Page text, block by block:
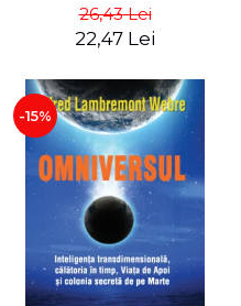
26,43 Lei
22,47 Lei
-15%